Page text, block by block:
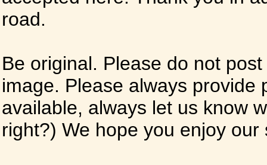
road.
Be original. Please do not
image. Please always
available, always let us know
right?) We hope you enjoy